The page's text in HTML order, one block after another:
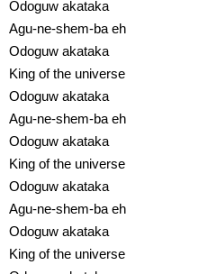
Odoguw akataka
Agu-ne-shem-ba eh
Odoguw akataka
King of the universe
Odoguw akataka
Agu-ne-shem-ba eh
Odoguw akataka
King of the universe
Odoguw akataka
Agu-ne-shem-ba eh
Odoguw akataka
King of the universe